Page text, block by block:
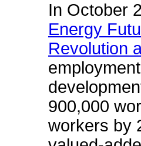
In October
Energy
Revolution
900,000
workers by